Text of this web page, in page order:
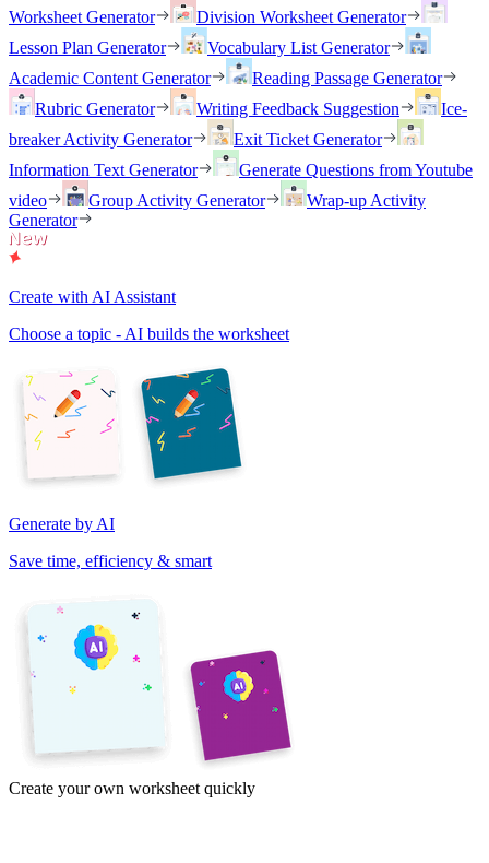
Worksheet Generator
Division Worksheet Generator
Lesson Plan Generator
Vocabulary List Generator
Academic Content Generator
Reading Passage Generator
Rubric Generator
Writing Feedback Suggestion
Ice-
breaker Activity Generator
Exit Ticket Generator
Information Text Generator
Generate Questions from Youtube
video
Group Activity Generator
Wrap-up Activity
Generator
Create with AI Assistant
Choose a topic - AI builds the worksheet
Generate by AI
Save time, efficiency & smart
Create your own worksheet quickly